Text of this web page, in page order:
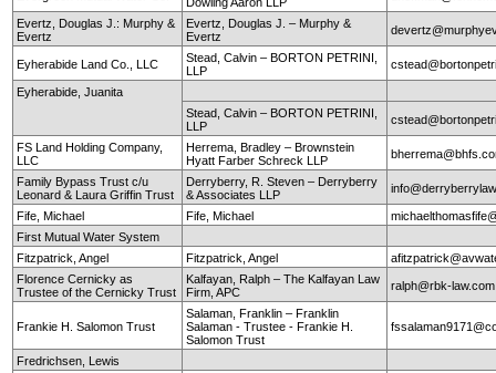
Evertz, Douglas J.: Murphy &
Evertz
Evertz, Douglas J. – Murphy &
Evertz
Eyherabide Land Co., LLC
Stead, Calvin – BORTON PETRINI,
LLP
Eyherabide, Juanita
Stead, Calvin – BORTON PETRINI,
LLP
FS Land Holding Company,
LLC
Herrema, Bradley – Brownstein
Hyatt Farber Schreck LLP
Family Bypass Trust c/u
Leonard & Laura Griffin Trust
Derryberry, R. Steven – Derryberry
& Associates LLP
Fife, Michael Fife, Michael
First Mutual Water System
Fitzpatrick, Angel
Fitzpatrick, Angel
Florence Cernicky as
Trustee of the Cernicky Trust
Kalfayan, Ralph – The Kalfayan Law
Firm, APC
ralph@rbk-law.com
Frankie H. Salomon Trust
Salaman, Franklin – Franklin
Salaman - Trustee - Frankie H.
Salomon Trust
Fredrichsen, Lewis